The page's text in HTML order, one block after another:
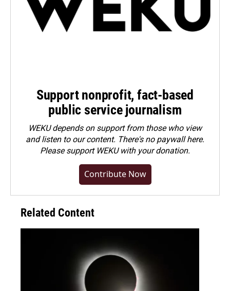
Support nonprofit, fact-based
public service journalism
WEKU depends on support from those who view
and listen to our content. There's no paywall here.
Pleasesupport WEKU with your donation.
Contribute Now
Related Content